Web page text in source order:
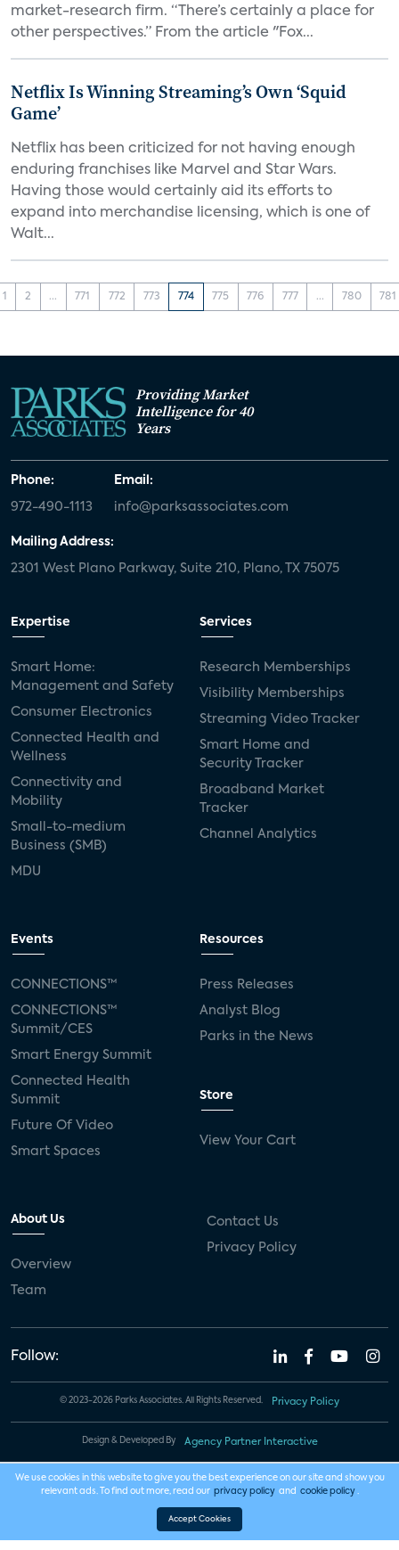
market-research firm. “There’s certainly a place for
other perspectives.” From the article "Fox...
Netflix Is Winning Streaming’s Own ‘Squid
Game’
Netflix has been criticized for not having enough
enduring franchises like Marvel and Star Wars.
Having those would certainly aid its efforts to
expand into merchandise licensing, which is one of
Walt...
1 2 ... 771 772 773 774 775 776 777 ... 780 781
Providing Market
Intelligence for 40
Years
Phone:
972-490-1113
Email:
info@parksassociates.com
Mailing Address:
2301 West Plano Parkway, Suite 210, Plano, TX 75075
Expertise
Smart Home:
Management and Safety
Consumer Electronics
Connected Health and
Wellness
Connectivity and
Mobility
Small-to-medium
Business (SMB)
MDU
Services
Research Memberships
Visibility Memberships
Streaming Video Tracker
Smart Home and
Security Tracker
Broadband Market
Tracker
Channel Analytics
Events
CONNECTIONS™
CONNECTIONS™
Summit/CES
Smart Energy Summit
Connected Health
Summit
Future Of Video
Smart Spaces
Resources
Press Releases
Analyst Blog
Parks in the News
Store
View Your Cart
About Us
Overview
Team
Contact Us
Privacy Policy
Follow:
© 2023-2026 Parks Associates. All Rights Reserved. Privacy Policy
Design & Developed By Agency Partner Interactive
We use cookies in this website to give you the best experience on our site and show you
relevant ads. To find out more, read our privacy policy and cookie policy .
Accept Cookies